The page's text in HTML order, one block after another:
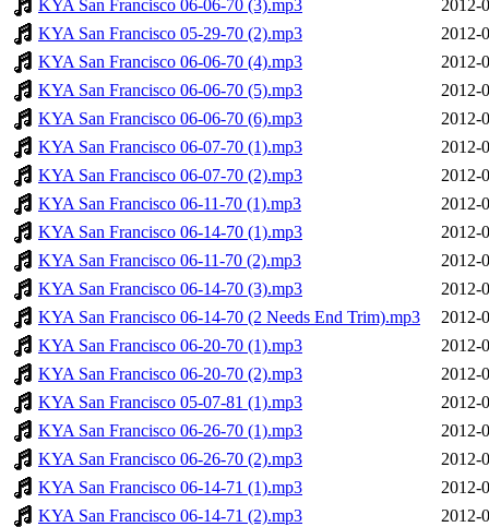
KYA San Francisco 06-06-70 (3).mp3
2012-
KYA San Francisco 05-29-70 (2).mp3
2012-
KYA San Francisco 06-06-70 (4).mp3
2012-
KYA San Francisco 06-06-70 (5).mp3
2012-
KYA San Francisco 06-06-70 (6).mp3
2012-
KYA San Francisco 06-07-70 (1).mp3
2012-
KYA San Francisco 06-07-70 (2).mp3
2012-
KYA San Francisco 06-11-70 (1).mp3
2012-
KYA San Francisco 06-14-70 (1).mp3
2012-
KYA San Francisco 06-11-70 (2).mp3
2012-
KYA San Francisco 06-14-70 (3).mp3
2012-
KYA San Francisco 06-14-70 (2 Needs End Trim).mp3
2012-
KYA San Francisco 06-20-70 (1).mp3
2012-
KYA San Francisco 06-20-70 (2).mp3
2012-
KYA San Francisco 05-07-81 (1).mp3
2012-
KYA San Francisco 06-26-70 (1).mp3
2012-
KYA San Francisco 06-26-70 (2).mp3
2012-
KYA San Francisco 06-14-71 (1).mp3
2012-
KYA San Francisco 06-14-71 (2).mp3
2012-